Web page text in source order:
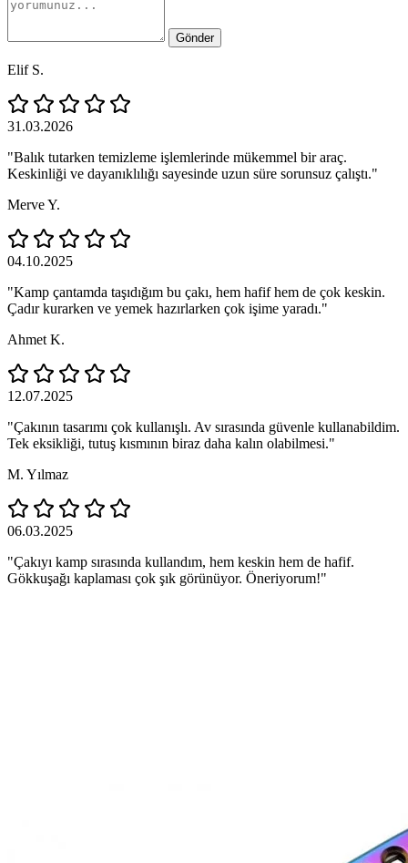
Gönder
Elif S.
31.03.2026
"Balık tutarken temizleme işlemlerinde mükemmel bir araç.
Keskinliği ve dayanıklılığı sayesinde uzun süre sorunsuz çalıştı."
Merve Y.
04.10.2025
"Kamp çantamda taşıdığım bu çakı, hem hafif hem de çok keskin.
Çadır kurarken ve yemek hazırlarken çok işime yaradı."
Ahmet K.
12.07.2025
"Çakının tasarımı çok kullanışlı. Av sırasında güvenle kullanabildim.
Tek eksikliği, tutuş kısmının biraz daha kalın olabilmesi."
M. Yılmaz
06.03.2025
"Çakıyı kamp sırasında kullandım, hem keskin hem de hafif.
Gökkuşağı kaplaması çok şık görünüyor. Öneriyorum!"